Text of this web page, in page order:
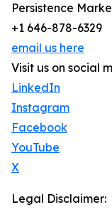
Persistence
+1 646-878-6329
email us here
Visit us on social
LinkedIn
Instagram
Facebook
YouTube
X
Legal Disclaimer: